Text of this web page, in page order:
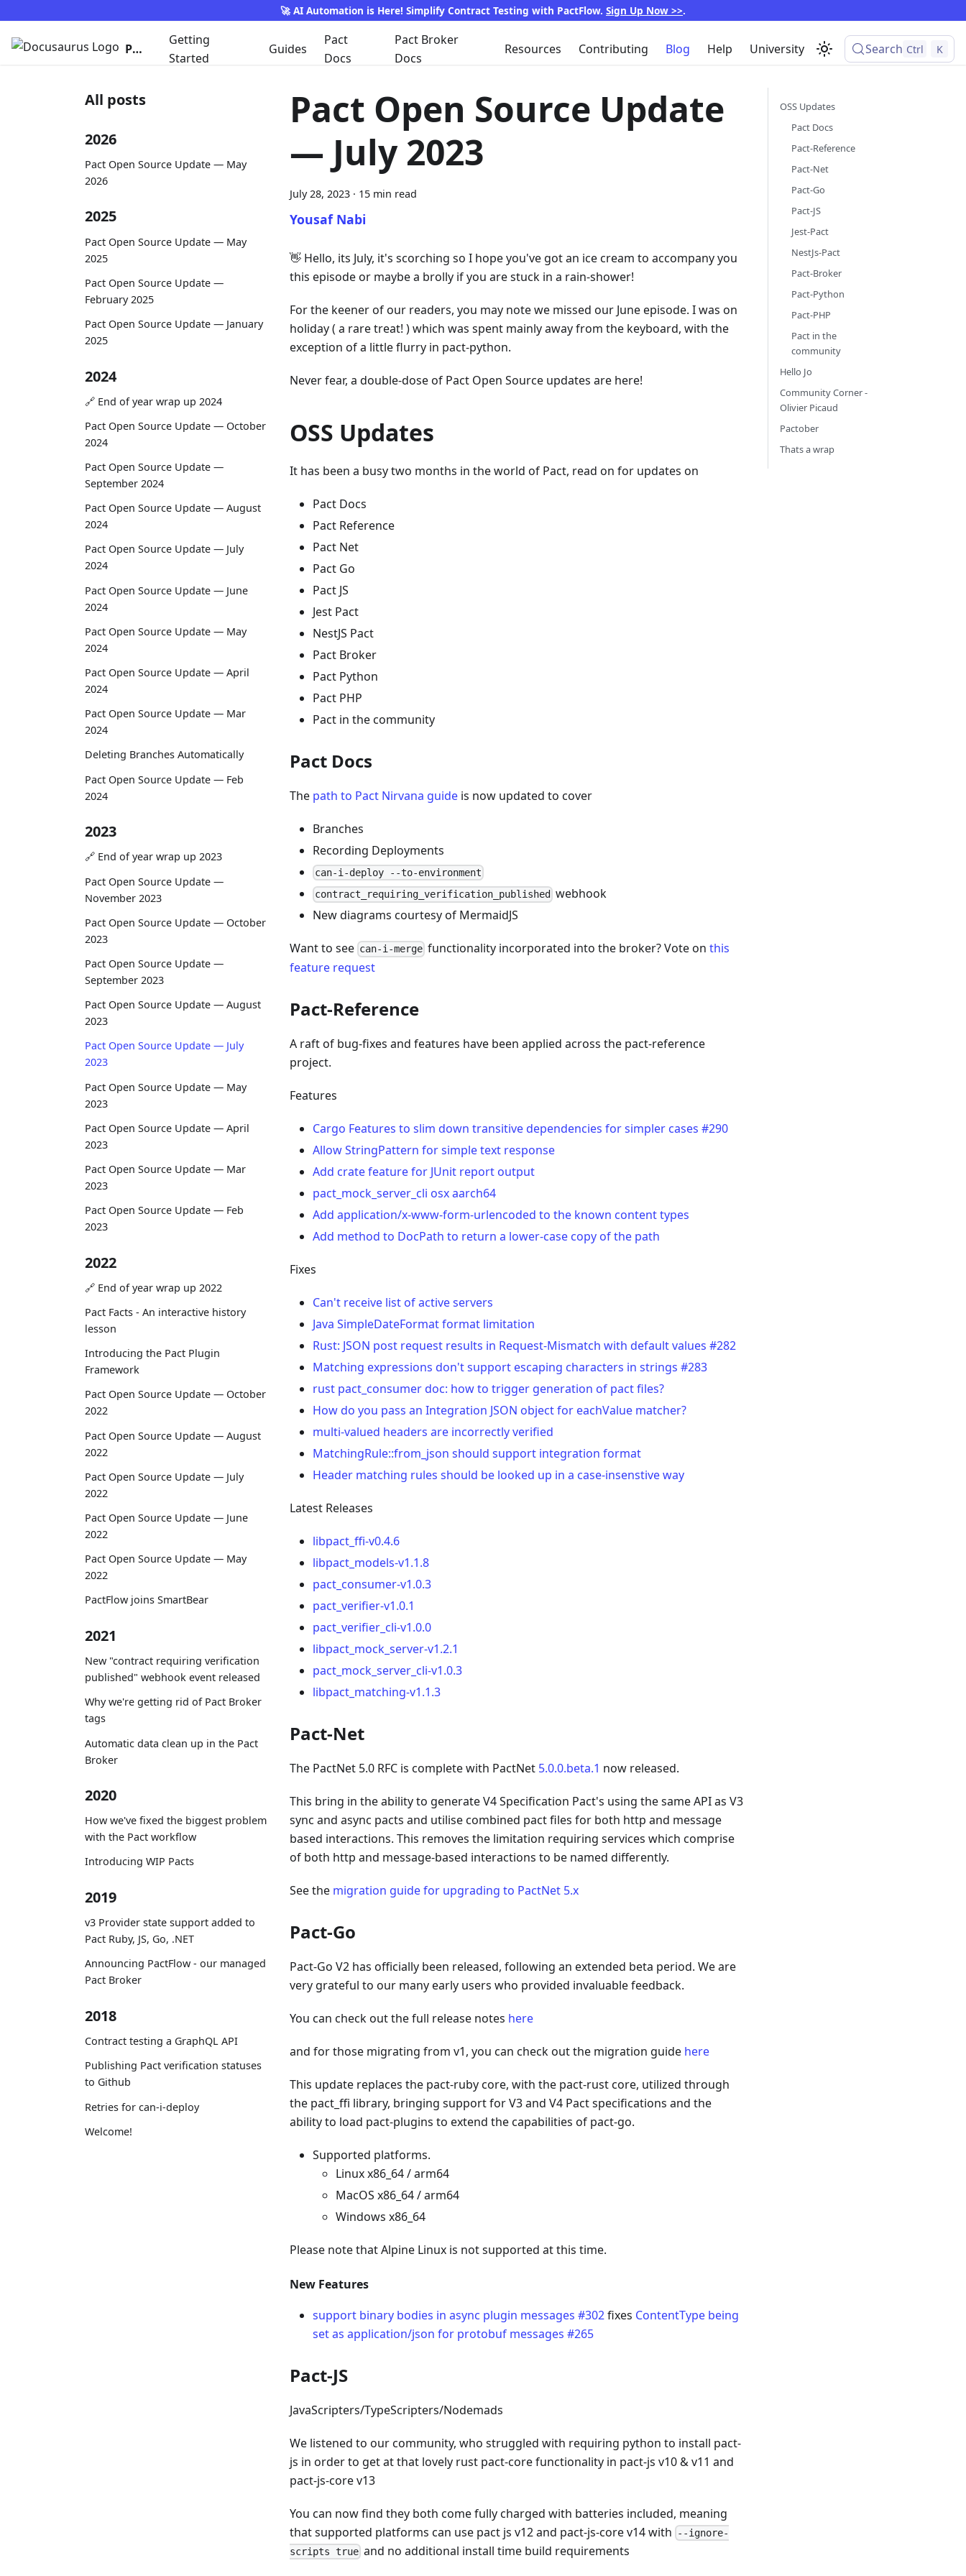
🚀 AI Automation is Here! Simplify Contract Testing with PactFlow. Sign Up Now >>.
Pact
Getting
Started
Guides
Pact
Docs
Pact Broker
Docs
Resources Contributing Blog Help University Search Ctrl K
All posts
2026
Pact Open Source Update — May
2026
2025
Pact Open Source Update — May
2025
Pact Open Source Update —
February 2025
Pact Open Source Update — January
2025
2024
🔗 End of year wrap up 2024
Pact Open Source Update — October
2024
Pact Open Source Update —
September 2024
Pact Open Source Update — August
2024
Pact Open Source Update — July
2024
Pact Open Source Update — June
2024
Pact Open Source Update — May
2024
Pact Open Source Update — April
2024
Pact Open Source Update — Mar
2024
Deleting Branches Automatically
Pact Open Source Update — Feb
2024
2023
🔗 End of year wrap up 2023
Pact Open Source Update —
November 2023
Pact Open Source Update — October
2023
Pact Open Source Update —
September 2023
Pact Open Source Update — August
2023
Pact Open Source Update — July
2023
Pact Open Source Update — May
2023
Pact Open Source Update — April
2023
Pact Open Source Update — Mar
2023
Pact Open Source Update — Feb
2023
2022
🔗 End of year wrap up 2022
Pact Facts - An interactive history
lesson
Introducing the Pact Plugin
Framework
Pact Open Source Update — October
2022
Pact Open Source Update — August
2022
Pact Open Source Update — July
2022
Pact Open Source Update — June
2022
Pact Open Source Update — May
2022
PactFlow joins SmartBear
2021
New "contract requiring verification
published" webhook event released
Why we're getting rid of Pact Broker
tags
Automatic data clean up in the Pact
Broker
2020
How we've fixed the biggest problem
with the Pact workflow
Introducing WIP Pacts
2019
v3 Provider state support added to
Pact Ruby, JS, Go, .NET
Announcing PactFlow - our managed
Pact Broker
2018
Contract testing a GraphQL API
Publishing Pact verification statuses
to Github
Retries for can-i-deploy
Welcome!
Pact Open Source Update
— July 2023
July 28, 2023 · 15 min read
Yousaf Nabi
👋 Hello, its July, it's scorching so I hope you've got an ice cream to accompany you
this episode or maybe a brolly if you are stuck in a rain-shower!
For the keener of our readers, you may note we missed our June episode. I was on
holiday ( a rare treat! ) which was spent mainly away from the keyboard, with the
exception of a little flurry in pact-python.
Never fear, a double-dose of Pact Open Source updates are here!
OSS Updates
It has been a busy two months in the world of Pact, read on for updates on
Pact Docs
Pact Reference
Pact Net
Pact Go
Pact JS
Jest Pact
NestJS Pact
Pact Broker
Pact Python
Pact PHP
Pact in the community
Pact Docs
The path to Pact Nirvana guide is now updated to cover
Branches
Recording Deployments
can-i-deploy --to-environment
contract_requiring_verification_published webhook
New diagrams courtesy of MermaidJS
Want to see can-i-merge functionality incorporated into the broker? Vote onthis
feature request
Pact-Reference
A raft of bug-fixes and features have been applied across the pact-reference
project.
Features
Cargo Features to slim down transitive dependencies for simpler cases #290
Allow StringPattern for simple text response
Add crate feature for JUnit report output
pact_mock_server_cli osx aarch64
Add application/x-www-form-urlencoded to the known content types
Add method to DocPath to return a lower-case copy of the path
Fixes
Can't receive list of active servers
Java SimpleDateFormat format limitation
Rust: JSON post request results in Request-Mismatch with default values #282
Matching expressions don't support escaping characters in strings #283
rust pact_consumer doc: how to trigger generation of pact files?
How do you pass an Integration JSON object for eachValue matcher?
multi-valued headers are incorrectly verified
MatchingRule::from_json should support integration format
Header matching rules should be looked up in a case-insenstive way
Latest Releases
libpact_ffi-v0.4.6
libpact_models-v1.1.8
pact_consumer-v1.0.3
pact_verifier-v1.0.1
pact_verifier_cli-v1.0.0
libpact_mock_server-v1.2.1
pact_mock_server_cli-v1.0.3
libpact_matching-v1.1.3
Pact-Net
The PactNet 5.0 RFC is complete with PactNet 5.0.0.beta.1 now released.
This bring in the ability to generate V4 Specification Pact's using the same API as V3
sync and async pacts and utilise combined pact files for both http and message
based interactions. This removes the limitation requiring services which comprise
of both http and message-based interactions to be named differently.
See the migration guide for upgrading to PactNet 5.x
Pact-Go
Pact-Go V2 has officially been released, following an extended beta period. We are
very grateful to our many early users who provided invaluable feedback.
You can check out the full release notes here
and for those migrating from v1, you can check out the migration guide here
This update replaces the pact-ruby core, with the pact-rust core, utilized through
the pact_ffi library, bringing support for V3 and V4 Pact specifications and the
ability to load pact-plugins to extend the capabilities of pact-go.
Supported platforms.
Linux x86_64 / arm64
MacOS x86_64 / arm64
Windows x86_64
Please note that Alpine Linux is not supported at this time.
New Features
support binary bodies in async plugin messages #302fixes ContentType being
set as application/json for protobuf messages #265
Pact-JS
JavaScripters/TypeScripters/Nodemads
We listened to our community, who struggled with requiring python to install pact-
js in order to get at that lovely rust pact-core functionality in pact-js v10 & v11 and
pact-js-core v13
You can now find they both come fully charged with batteries included, meaning
that supported platforms can use pact js v12 and pact-js-core v14 with
--ignore-
scripts true and no additional install time build requirements
OSS Updates
Pact Docs
Pact-Reference
Pact-Net
Pact-Go
Pact-JS
Jest-Pact
NestJs-Pact
Pact-Broker
Pact-Python
Pact-PHP
Pact in the
community
Hello Jo
Community Corner -
Olivier Picaud
Pactober
Thats a wrap